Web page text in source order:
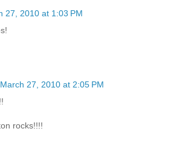
27, 2010 at 1:03 PM
March 27, 2010 at 2:05 PM
rocks!!!!